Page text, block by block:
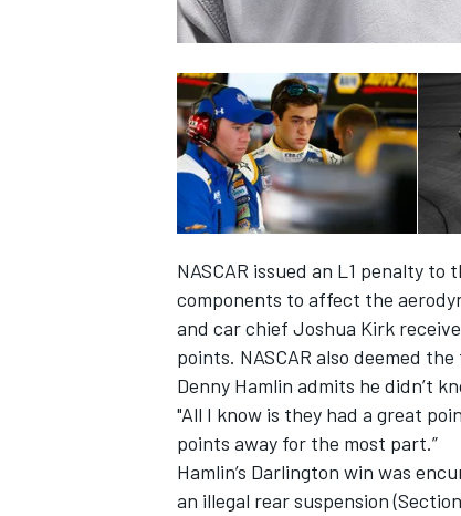
NASCAR issued an L1 penalty
components to affect the
and car chief Joshua Kirk
points. NASCAR also deemed
Denny Hamlin admits he didn’t
"All I know is they had a great
points away for the most part.”
Hamlin’s Darlington win was
an illegal rear suspension